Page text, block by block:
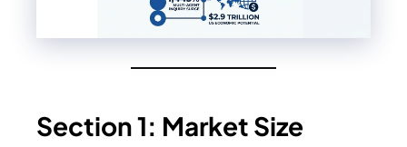
Section 1: Market Size